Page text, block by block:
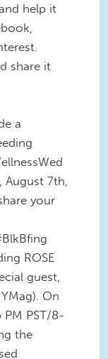
help it
share it
a
7th,
your
ROSE
guest,
On
PM PST/8-
the